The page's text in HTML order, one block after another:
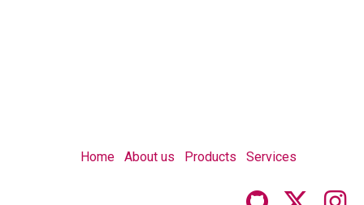
Home About us Products Services